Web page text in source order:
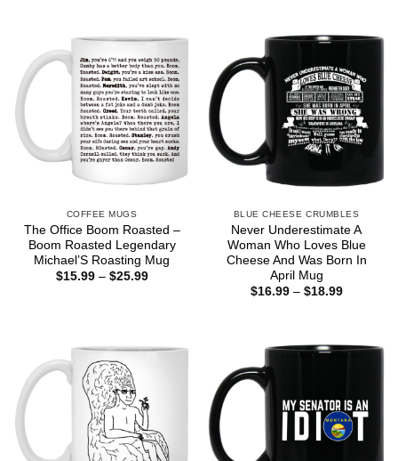
COFFEE MUGS
The Office Boom Roasted –
Boom Roasted Legendary
Michael’S Roasting Mug
$15.99 – $25.99Price
BLUE CHEESE CRUMBLES
Never Underestimate A
Woman Who Loves Blue
Cheese And Was Born In
April Mug
$16.99 – $18.99Price